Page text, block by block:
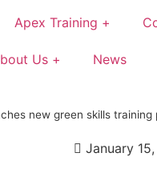
Apex Training +
Us + News
new green skills
January